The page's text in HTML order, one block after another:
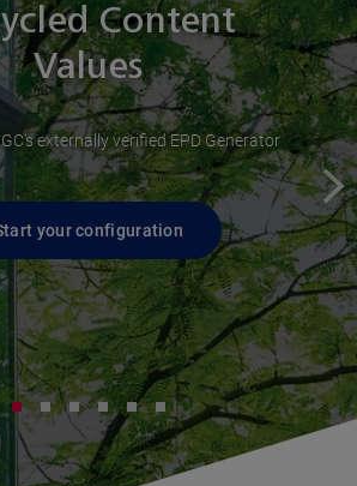
Content
Values
externally verified EPD Generator
your configuration